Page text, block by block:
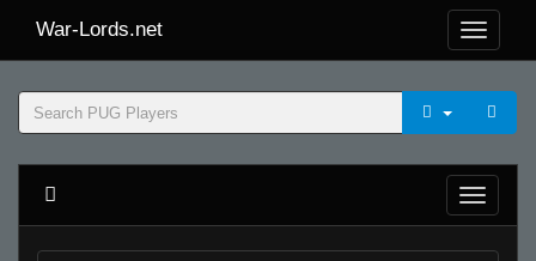
War-Lords.net